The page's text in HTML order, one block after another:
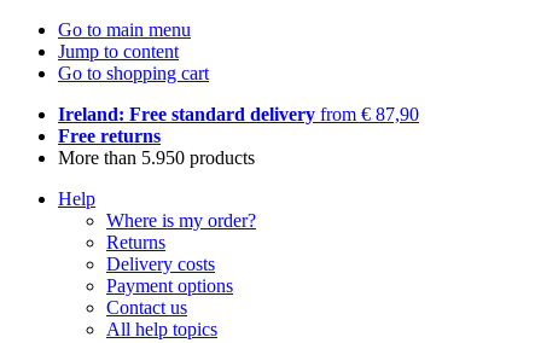
Go to main menu
Jump to content
Go to shopping cart
Ireland: Free standard delivery from € 87,90
Free returns
More than 5.950 products
Help
Where is my order?
Returns
Delivery costs
Payment options
Contact us
All help topics